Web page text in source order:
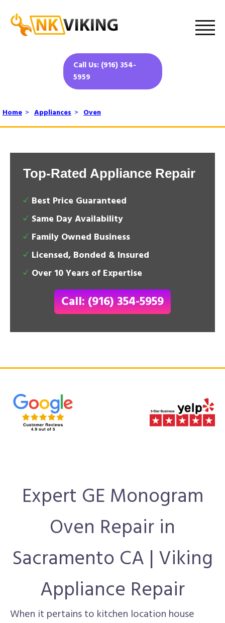
Call Us: (916) 354-
5959
Home > Appliances > Oven
Top-Rated Appliance Repair
Best Price Guaranteed
Same Day Availability
Family Owned Business
Licensed, Bonded & Insured
Over 10 Years of Expertise
Call: (916) 354-5959
Expert GE Monogram
Oven Repair in
Sacramento CA | Viking
Appliance Repair
When it pertains to kitchen location house